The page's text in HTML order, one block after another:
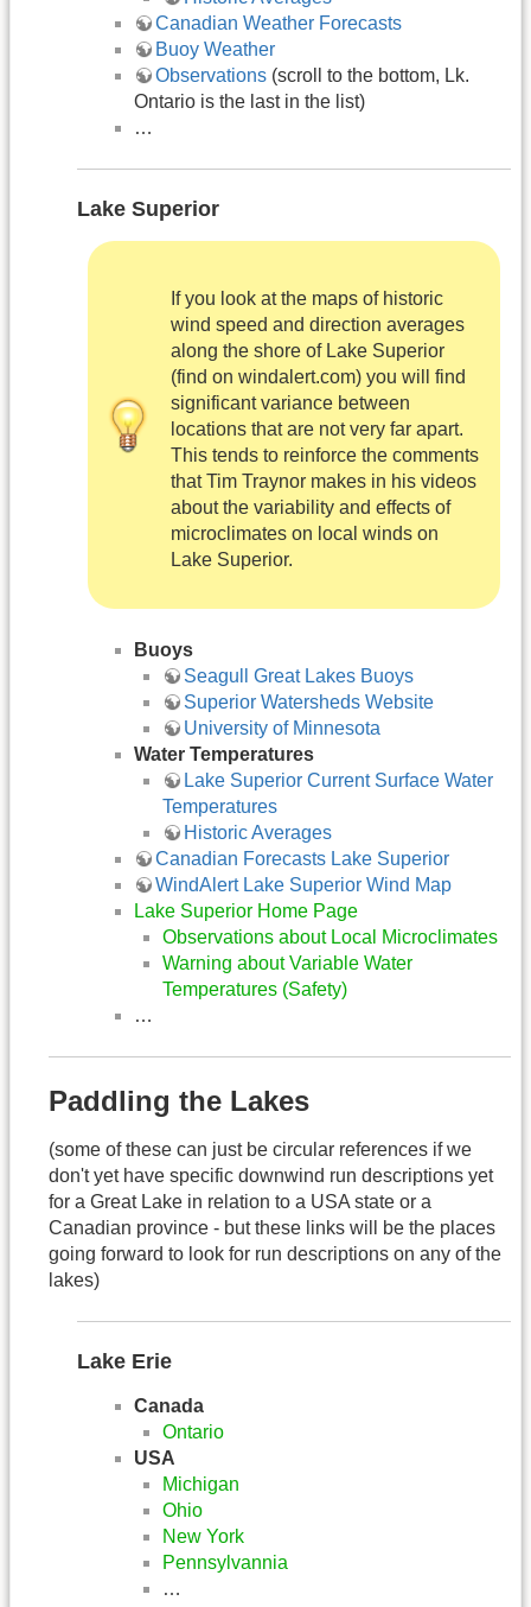
Canadian Weather Forecasts
Buoy Weather
Observations (scroll to the bottom, Lk.
Ontario is the last in the list)
…
Lake Superior
If you look at the maps of historic
wind speed and direction averages
along the shore of Lake Superior
(find on windalert.com) you will find
significant variance between
locations that are not very far apart.
This tends to reinforce the comments
that Tim Traynor makes in his videos
about the variability and effects of
microclimates on local winds on
Lake Superior.
Buoys
Seagull Great Lakes Buoys
Superior Watersheds Website
University of Minnesota
Water Temperatures
Lake Superior Current Surface Water
Temperatures
Historic Averages
Canadian Forecasts Lake Superior
WindAlert Lake Superior Wind Map
Lake Superior Home Page
Observations about Local Microclimates
Warning about Variable Water
Temperatures (Safety)
…
Paddling the Lakes
(some of these can just be circular references if we
don't yet have specific downwind run descriptions yet
for a Great Lake in relation to a USA state or a
Canadian province - but these links will be the places
going forward to look for run descriptions on any of the
lakes)
Lake Erie
Canada
Ontario
USA
Michigan
Ohio
New York
Pennsylvannia
…